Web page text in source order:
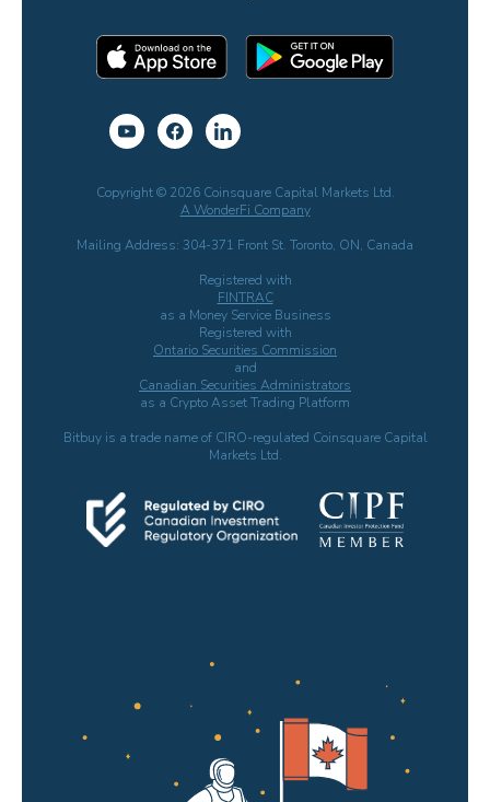
Copyright © 2026 Coinsquare Capital Markets Ltd.
A WonderFi Company
Mailing Address: 304-371 Front St. Toronto, ON, Canada
Registered with
FINTRAC
as a Money Service Business
Registered with
Ontario Securities Commission
and
Canadian Securities Administrators
as a Crypto Asset Trading Platform
Bitbuy is a trade name of CIRO-regulated Coinsquare Capital
Markets Ltd.